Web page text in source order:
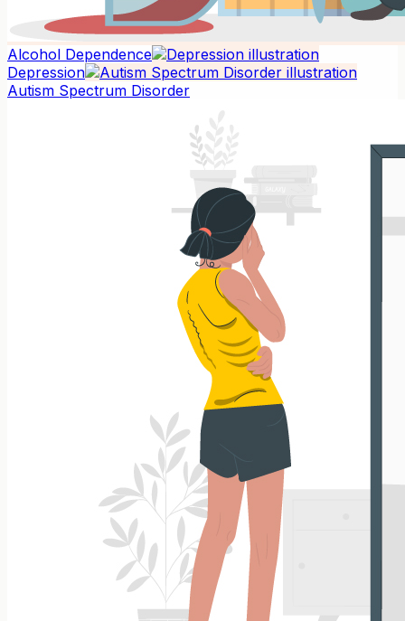
Alcohol Dependence
Depression
Autism Spectrum Disorder